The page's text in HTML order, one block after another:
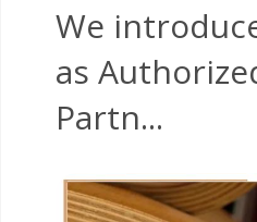
We
as
Partn...